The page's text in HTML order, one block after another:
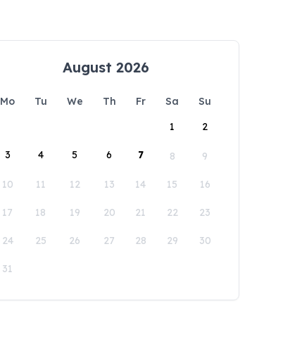
August 2026
Mo Tu We Th Fr Sa
Su
1
2
3 4 5 6 7 8 9
10 11 12 13 14 15 16
17 18 19 20 21 22 23
24 25 26 27 28 29 30
31